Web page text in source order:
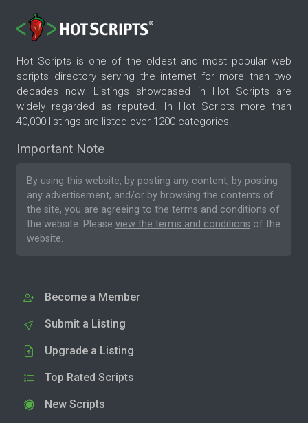
Hot Scripts is one of the oldest and most popular web
scripts directory serving the internet for more than two
decades now. Listings showcased in Hot Scripts are
widely regarded as reputed. In Hot Scripts more than
40,000 listings are listed over 1200 categories.
Important Note
By using this website, by posting any content, by posting
any advertisement, and/or by browsing the contents of
the site, you are agreeing to the terms and conditions of
the website. Please view the terms and conditions of the
website.
Become a Member
Submit a Listing
Upgrade a Listing
Top Rated Scripts
New Scripts